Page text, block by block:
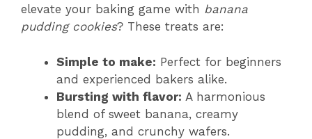
elevate your baking game with banana
pudding cookies? These treats are:
Simple to make: Perfect for beginners
and experienced bakers alike.
Bursting with flavor: A harmonious
blend of sweet banana, creamy
pudding, and crunchy wafers.